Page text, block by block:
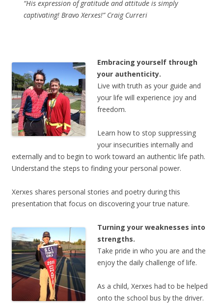
“His expression of gratitude and attitude is simply
captivating! Bravo Xerxes!” Craig Curreri
Embracing yourself through
your authenticity.
Live with truth as your guide and
your life will experience joy and
freedom.
Learn how to stop suppressing
your insecurities internally and
externally and to begin to work toward an authentic life path.
Understand the steps to finding your personal power.
Xerxes shares personal stories and poetry during this
presentation that focus on discovering your true nature.
Turning your weaknesses into
strengths.
Take pride in who you are and the
enjoy the daily challenge of life.
As a child, Xerxes had to be helped
onto the school bus by the driver.